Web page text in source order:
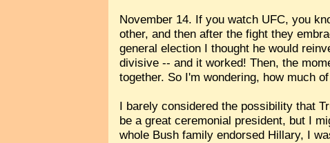
November 14. If you watch UFC, you
other, and then after the fight they
general election I thought he would
divisive -- and it worked! Then, the
together. So I'm wondering, how much
I barely considered the possibility that
be a great ceremonial president, but I
whole Bush family endorsed Hillary, I